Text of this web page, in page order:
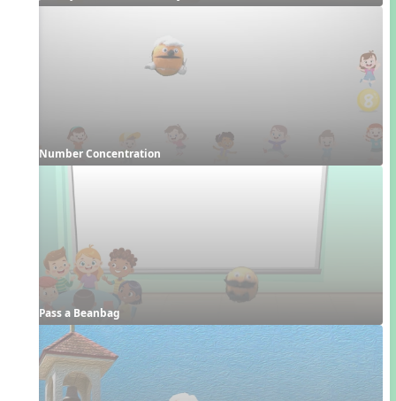
Number Concentration
Pass a Beanbag